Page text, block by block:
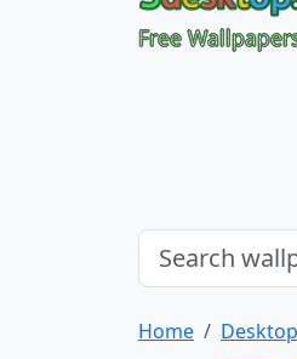
Free
Home